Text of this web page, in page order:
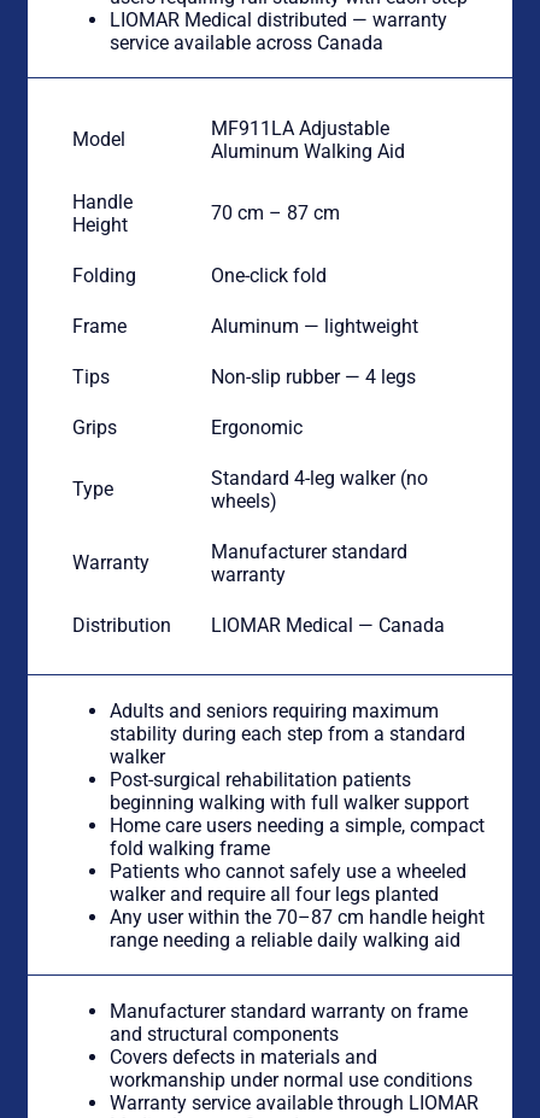
LIOMAR Medical distributed — warranty
service available across Canada
Model
MF911LA Adjustable
Aluminum Walking Aid
Handle
Height
70 cm – 87 cm
Folding One-click fold
Frame Aluminum — lightweight
Tips Non-slip rubber — 4 legs
Grips Ergonomic
Type
Standard 4-leg walker (no
wheels)
Warranty
Manufacturer standard
warranty
Distribution LIOMAR Medical — Canada
Adults and seniors requiring maximum
stability during each step from a standard
walker
Post-surgical rehabilitation patients
beginning walking with full walker support
Home care users needing a simple, compact
fold walking frame
Patients who cannot safely use a wheeled
walker and require all four legs planted
Any user within the 70–87 cm handle height
range needing a reliable daily walking aid
Manufacturer standard warranty on frame
and structural components
Covers defects in materials and
workmanship under normal use conditions
Warranty service available through LIOMAR